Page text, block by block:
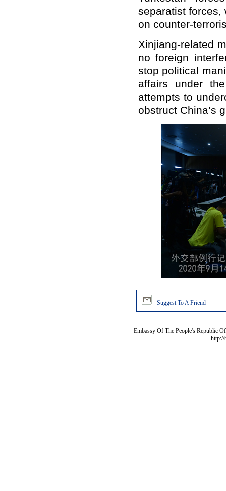
separatist forces,
on counter-
Xinjiang-related
no foreign
stop political
affairs under
attempts to
obstruct China’s
Suggest To A Friend
Embassy Of The People's Republic
http://